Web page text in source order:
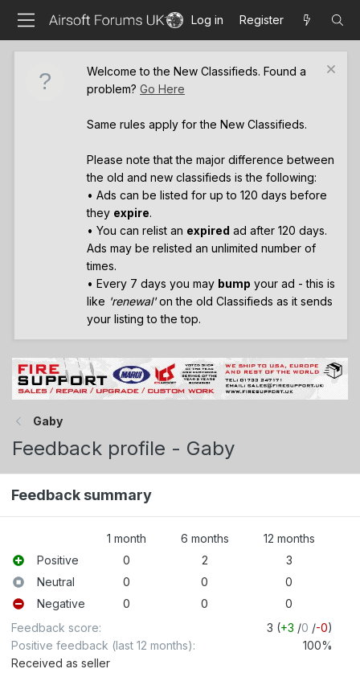
Log in Register
Welcome to the New Classifieds. Found a
problem? Go Here
Same rules apply for the New Classifieds.
Please note that the major difference between
the old and new classifieds is the following:
• Ads can be listed for up to 120 days before
they expire.
• You can relist an expired ad after 120 days.
Ads may be relisted an unlimited number of
times.
• Every 7 days you may bump your ad - this is
like 'renewal'on the old Classifieds as it sends
your listing to the top.
Gaby
Feedback profile - Gaby
Feedback summary
1 month 6 months
12 months
Positive
0 2
3
Neutral
0 0
0
Negative
0 0
0
Feedback score
3 (+3 /0 /-0)
Positive feedback (last 12 months)
100%
Received as seller